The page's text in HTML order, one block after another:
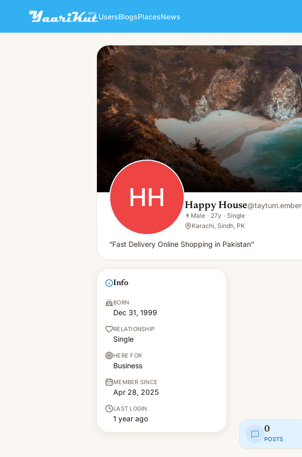
UsersBlogsPlacesNews
HH Happy House
👨 Male · 27y · Single
HH Happy House@taytum.ember
👨 Male · 27y · Single
Karachi, Sindh, PK
“Fast Delivery Online Shopping in Pakistan”
Info
BORN
Dec 31, 1999
RELATIONSHIP
Single
HERE FOR
Business
MEMBER SINCE
Apr 28, 2025
LAST LOGIN
1 year ago
0
POSTS